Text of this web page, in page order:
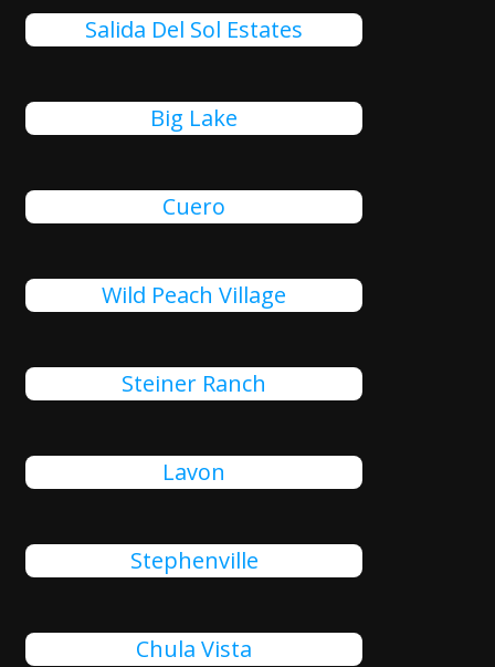
Salida Del Sol Estates
Big Lake
Cuero
Wild Peach Village
Steiner Ranch
Lavon
Stephenville
Chula Vista